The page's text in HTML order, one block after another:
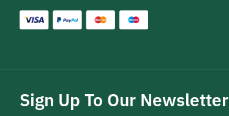
Sign Up To Our Newsletter